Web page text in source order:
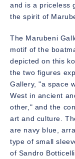
and is a priceless
the spirit of
The Marubeni
motif of the
depicted on this
the two figures
Gallery, "a space
West in ancient
other," and the
art and culture.
are navy blue,
type of small
of Sandro